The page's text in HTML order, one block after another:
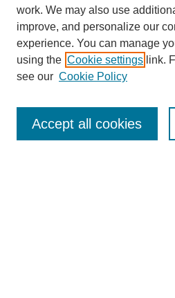
work. We may also use
improve, and personalize our
experience. You can manage
using the Cookie settings link.
see our Cookie Policy
Accept all cookies